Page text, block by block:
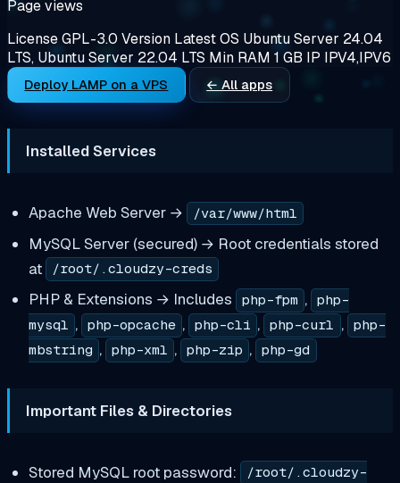
Page views
LicenseGPL-3.0 Version LatestOS Ubuntu Server 24.04
LTS, Ubuntu Server 22.04 LTS Min RAM 1 GB IP IPV4,IPV6
Deploy LAMP on a VPS ← All apps
Installed Services
Apache Web Server → /var/www/html
MySQL Server (secured) → Root credentials stored
at
/root/.cloudzy-creds
PHP & Extensions → Includes php-fpm , php-
mysql , php-opcache , php-cli , php-curl , php-
mbstring , php-xml , php-zip , php-gd
Important Files & Directories
Stored MySQL root password:
/root/.cloudzy-